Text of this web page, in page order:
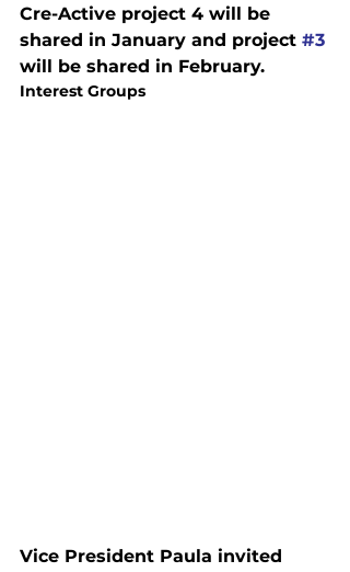
Cre-Active project 4 will be
shared in January and project #3
will be shared in February.
Interest Groups
Vice President Paula invited